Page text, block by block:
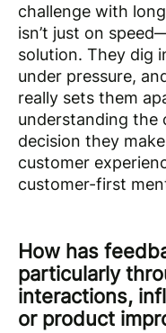
challenge with
isn’t just on
solution. They dig
under pressure,
really sets them
understanding the
decision they
customer
customer-first
How has
particularly
interactions,
or product